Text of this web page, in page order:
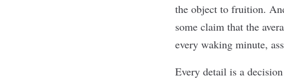
the object to fruition.
some claim that the
every waking minute,
Every detail is a